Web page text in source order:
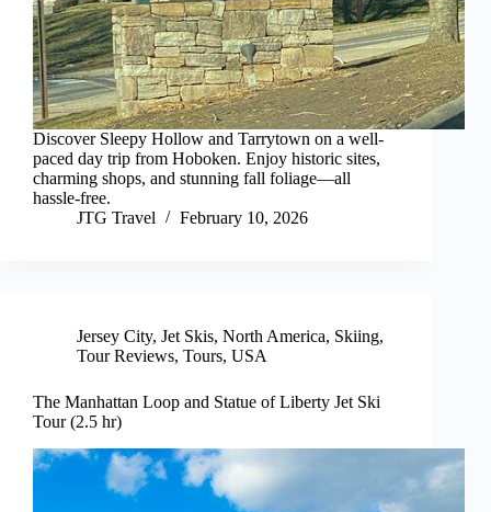
Discover Sleepy Hollow and Tarrytown on a well-
paced day trip from Hoboken. Enjoy historic sites,
charming shops, and stunning fall foliage—all
hassle-free.
JTG Travel
February 10, 2026
Jersey City, Jet Skis, North America, Skiing,
Tour Reviews, Tours, USA
The Manhattan Loop and Statue of Liberty Jet Ski
Tour (2.5 hr)